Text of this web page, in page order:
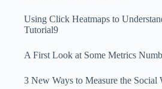
Using Click Heatmaps to
Tutorial9
A First Look at Some Metrics
3 New Ways to Measure the Social